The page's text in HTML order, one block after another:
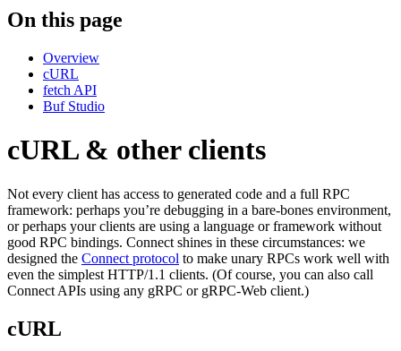
On this page
Overview
cURL
fetch API
Buf Studio
cURL & other clients
Not every client has access to generated code and a full RPC
framework: perhaps you’re debugging in a bare-bones environment,
or perhaps your clients are using a language or framework without
good RPC bindings. Connect shines in these circumstances: we
designed the Connect protocol to make unary RPCs work well with
even the simplest HTTP/1.1 clients. (Of course, you can also call
Connect APIs using any gRPC or gRPC-Web client.)
cURL